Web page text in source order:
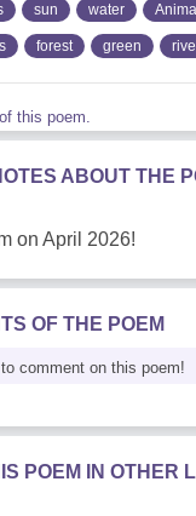
sun water
forest green
this poem.
ABOUT THE
on April 2026!
OF THE POEM
to comment on this poem!
POEM IN OTHER